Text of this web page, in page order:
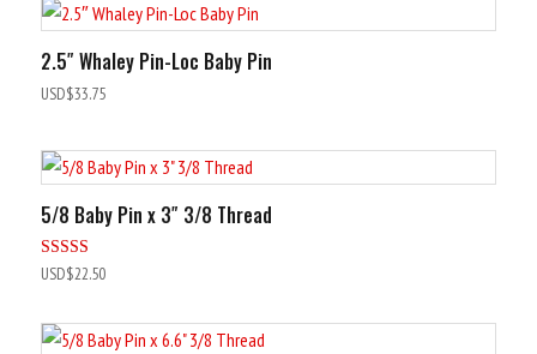
2.5″ Whaley Pin-Loc Baby Pin
USD$33.75
5/8 Baby Pin x 3″ 3/8 Thread
Rated
USD$22.50